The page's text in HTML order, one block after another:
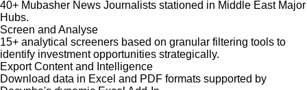
40+ Mubasher News Journalists stationed in Middle East Major
Hubs.
Screen and Analyse
15+ analytical screeners based on granular filtering tools to
identify investment opportunities strategically.
Export Content and Intelligence
Download data in Excel and PDF formats supported by